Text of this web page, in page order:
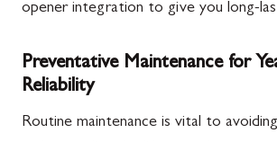
opener integration to give you long-
Preventative Maintenance for
Reliability
Routine maintenance is vital to